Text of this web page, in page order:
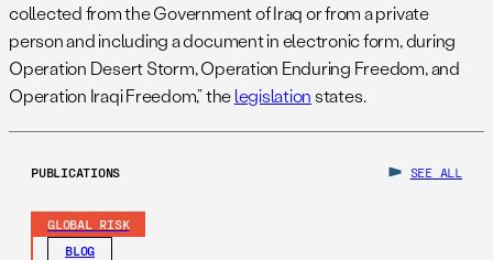
collected from the Government of Iraq or from a private
person and including a document in electronic form, during
Operation Desert Storm, Operation Enduring Freedom, and
Operation Iraqi Freedom,” thelegislationstates.
PUBLICATIONS SEE ALL
GLOBAL RISK
BLOG